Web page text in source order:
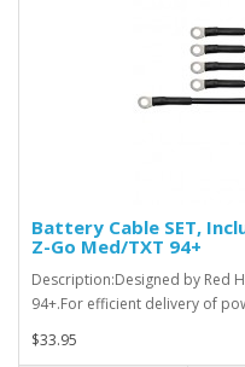
Battery Cable SET,
Z-Go Med/TXT 94+
Description:Designed by Red
94+.For efficient delivery of
$33.95